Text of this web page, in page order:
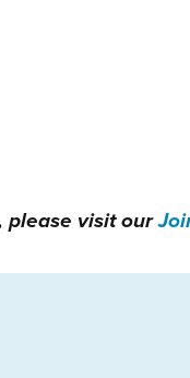
please visit our